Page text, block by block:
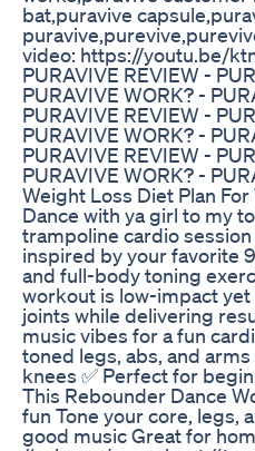
bat,puravive
video: https://youtu.be/
PURAVIVE REVIEW -
PURAVIVE WORK? -
PURAVIVE REVIEW -
PURAVIVE WORK? -
PURAVIVE REVIEW -
PURAVIVE WORK? -
Weight Loss Diet Plan
Dance with ya girl to my
trampoline cardio
inspired by your favorite
and full-body toning
workout is low-impact
joints while delivering
music vibes for a fun
toned legs, abs, and
knees ✅ Perfect for
This Rebounder Dance
fun Tone your core, legs,
good music Great for